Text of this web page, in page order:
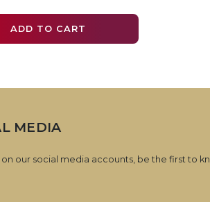
ADD TO CART
MEDIA
on our social media accounts, be the first to